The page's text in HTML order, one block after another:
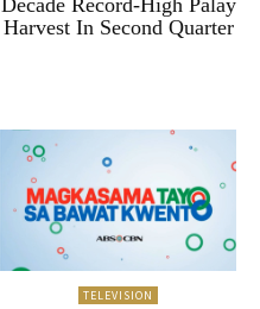
Harvest In Second Quarter
TELEVISION